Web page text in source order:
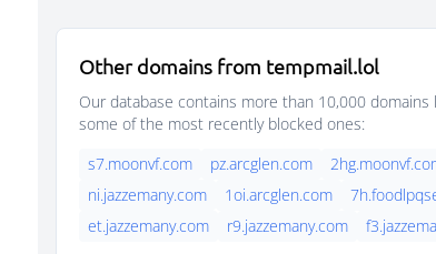
Other domains from tempmail.lol
Our database contains more than 10,000
some of the most recently blocked ones:
s7.moonvf.com
pz.arcglen.com
ni.jazzemany.com
1oi.arcglen.com
et.jazzemany.com
r9.jazzemany.com